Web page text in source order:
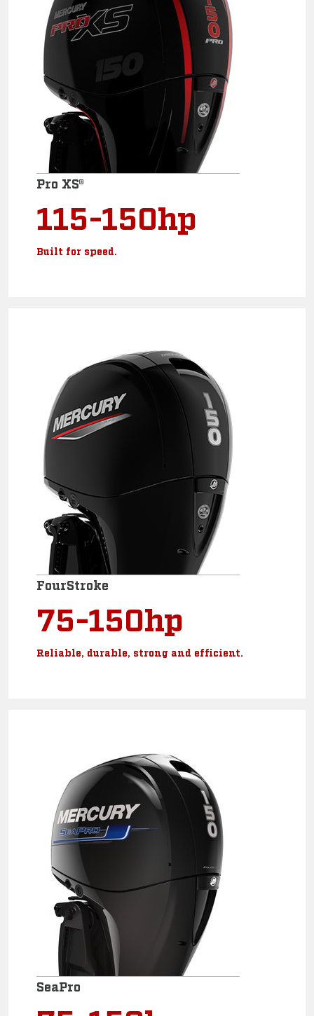
Pro XS®
115-150hp
Built for speed.
FourStroke
75-150hp
Reliable, durable, strong and efficient.
SeaPro